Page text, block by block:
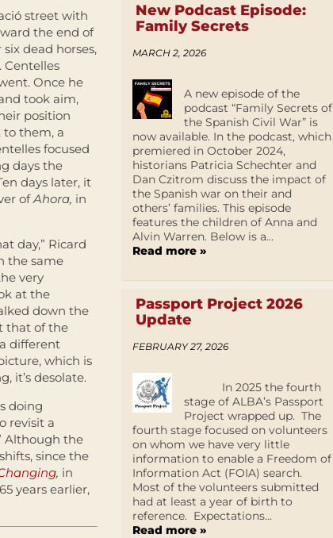
street with
the end of
dead horses,
Centelles
Once he
took aim,
position
them, a
focused
days the
days later, it
ofAhora, in
day,” Ricard
the same
very
at the
down the
that of the
different
which is
it’s desolate.
doing
revisit a
Although the
since the
, in
years earlier,
New Podcast Episode:
Family Secrets
MARCH 2, 2026
A new episode of the
podcast “Family Secrets of
the Spanish Civil War” is
now available. In the podcast, which
premiered in October 2024,
historians Patricia Schechter and
Dan Czitrom discuss the impact of
the Spanish war on their and
others’ families. This episode
features the children of Anna and
Alvin Warren. Below is a...
Read more »
Passport Project 2026
Update
FEBRUARY 27, 2026
In 2025 the fourth
stage of ALBA’s Passport
Project wrapped up. The
fourth stage focused on volunteers
on whom we have very little
information to enable a Freedom of
Information Act (FOIA) search.
Most of the volunteers submitted
had at least a year of birth to
reference. Expectations...
Read more »